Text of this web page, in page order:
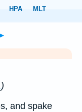
)
and spake